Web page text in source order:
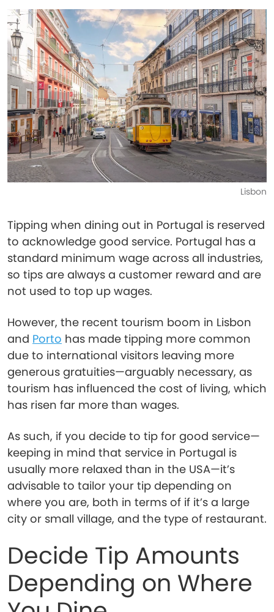
Lisbon
Tipping when dining out in Portugal is reserved
to acknowledge good service. Portugal has a
standard minimum wage across all industries,
so tips are always a customer reward and are
not used to top up wages.
However, the recent tourism boom in Lisbon
and Porto has made tipping more common
due to international visitors leaving more
generous gratuities—arguably necessary, as
tourism has influenced the cost of living, which
has risen far more than wages.
As such, if you decide to tip for good service—
keeping in mind that service in Portugal is
usually more relaxed than in the USA—it’s
advisable to tailor your tip depending on
where you are, both in terms of if it’s a large
city or small village, and the type of restaurant.
Decide Tip Amounts
Depending on Where